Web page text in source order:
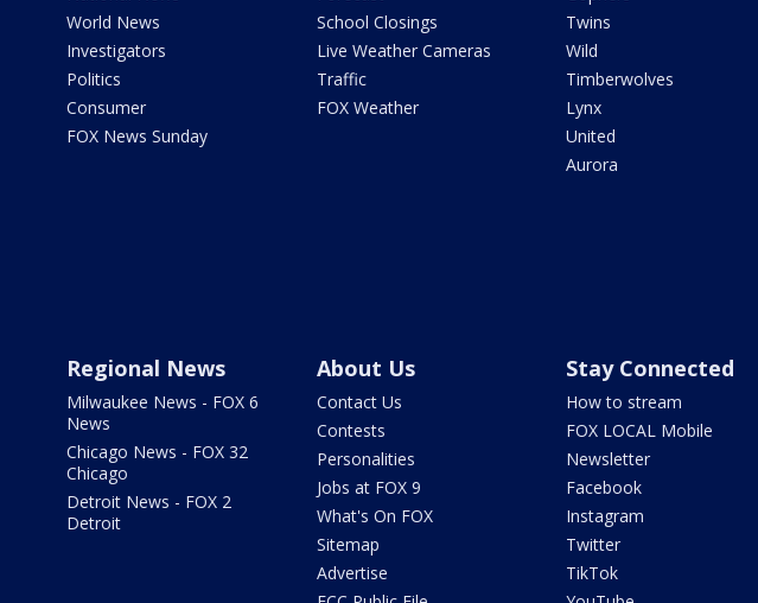
World News
Investigators
Politics
Consumer
FOX News Sunday
School Closings
Live Weather Cameras
Traffic
FOX Weather
Twins
Wild
Timberwolves
Lynx
United
Aurora
Regional News
Milwaukee News - FOX 6
News
Chicago News - FOX 32
Chicago
Detroit News - FOX 2
Detroit
About Us
Contact Us
Contests
Personalities
Jobs at FOX 9
What's On FOX
Sitemap
Advertise
Stay Connected
How to stream
FOX LOCAL Mobile
Newsletter
Facebook
Instagram
Twitter
TikTok